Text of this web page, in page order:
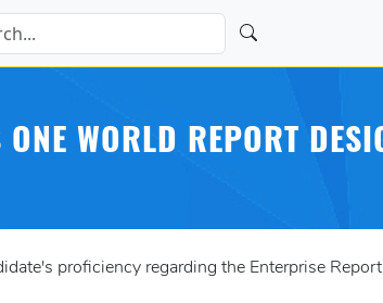
WORLD REPORT
proficiency regarding the Enterprise